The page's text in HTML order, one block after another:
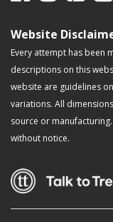
Website
Every attempt has been
descriptions on this
website are guidelines
variations. All
source or
without notice.